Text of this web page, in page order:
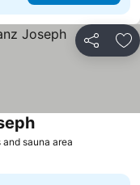
Share
sauna area
See prices